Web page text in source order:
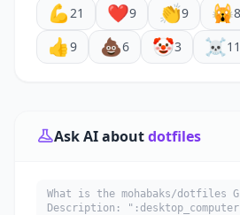
💪21 ❤️9 👏9 🙀8
👍9 💩6 🤡3 ☠️11
Ask AI aboutdotfiles
What is the mohabaks/dotfiles
Description: